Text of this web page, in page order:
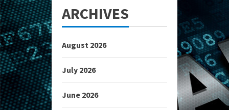
ARCHIVES
August 2026
July 2026
June 2026